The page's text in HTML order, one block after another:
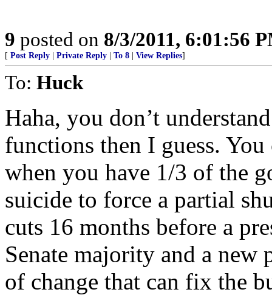
9 posted on 8/3/2011, 6:01:56
[ Post Reply Private Reply To 8 View Replies]
To: Huck
Haha, you don’t
functions then I guess.
when you have 1/3 of the
suicide to force a partial
cuts 16 months before a
Senate majority and a
of change that can fix the